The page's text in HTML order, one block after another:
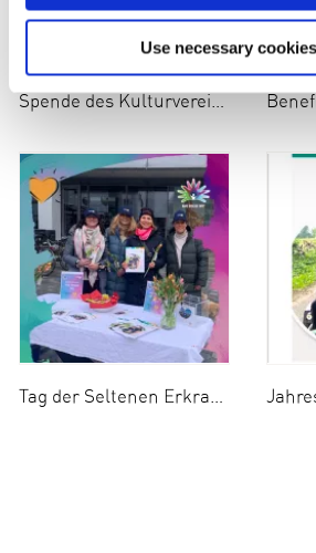
Use necessary
Spende des Kulturvereins Berg e.V. Benefiz
Tag der Seltenen Erkrankungen